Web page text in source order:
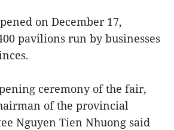
on December 17,
pavilions run by businesses
ceremony of the fair,
of the provincial
Nguyen Tien Nhuong said